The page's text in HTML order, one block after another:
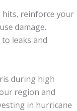
hits, reinforce your
damage.
leaks and
during high
region and
in hurricane